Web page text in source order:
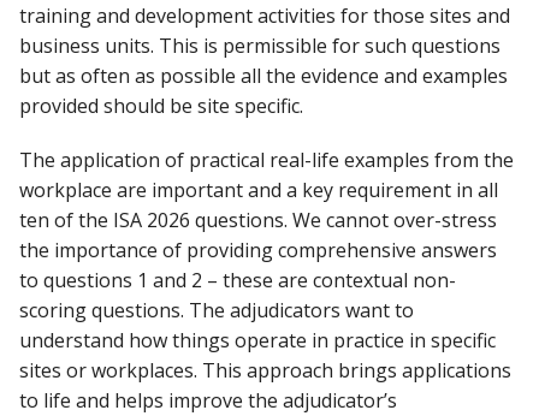
training and development activities for those sites and
business units. This is permissible for such questions
but as often as possible all the evidence and examples
provided should be site specific.
The application of practical real-life examples from the
workplace are important and a key requirement in all
ten of the ISA 2026 questions. We cannot over-stress
the importance of providing comprehensive answers
to questions 1 and 2 – these are contextual non-
scoring questions. The adjudicators want to
understand how things operate in practice in specific
sites or workplaces. This approach brings applications
to life and helps improve the adjudicator’s